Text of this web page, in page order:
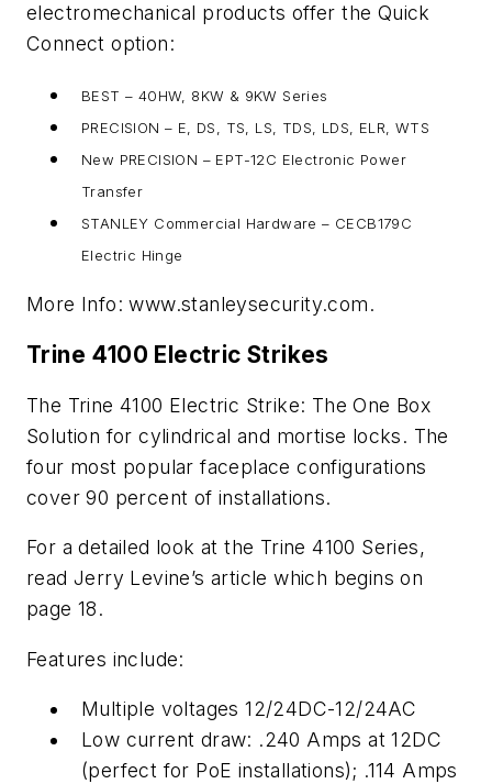
electromechanical products offer the Quick
Connect option:
BEST – 40HW, 8KW & 9KW Series
PRECISION – E, DS, TS, LS, TDS, LDS, ELR, WTS
New PRECISION – EPT-12C Electronic Power
Transfer
STANLEY Commercial Hardware – CECB179C
Electric Hinge
More Info: www.stanleysecurity.com.
Trine 4100 Electric Strikes
The Trine 4100 Electric Strike: The One Box
Solution for cylindrical and mortise locks. The
four most popular faceplace configurations
cover 90 percent of installations.
For a detailed look at the Trine 4100 Series,
read Jerry Levine’s article which begins on
page 18.
Features include:
Multiple voltages 12/24DC-12/24AC
Low current draw: .240 Amps at 12DC
(perfect for PoE installations); .114 Amps